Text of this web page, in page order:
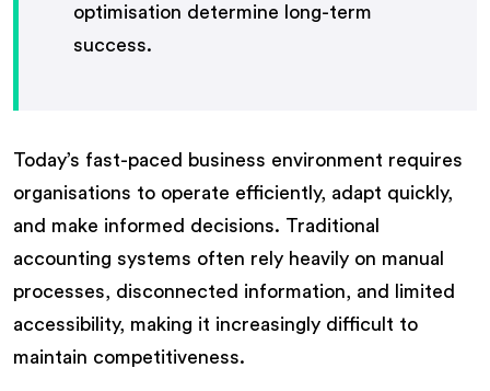
optimisation determine long-term
success.
Today’s fast-paced business environment requires
organisations to operate efficiently, adapt quickly,
and make informed decisions. Traditional
accounting systems often rely heavily on manual
processes, disconnected information, and limited
accessibility, making it increasingly difficult to
maintain competitiveness.